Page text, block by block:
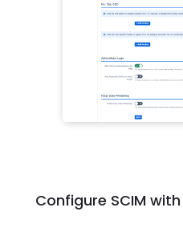
Configure SCIM with